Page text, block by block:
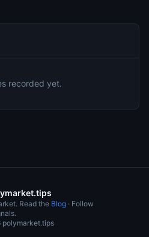
recorded yet.
Read the Blog · Follow
polymarket.tips